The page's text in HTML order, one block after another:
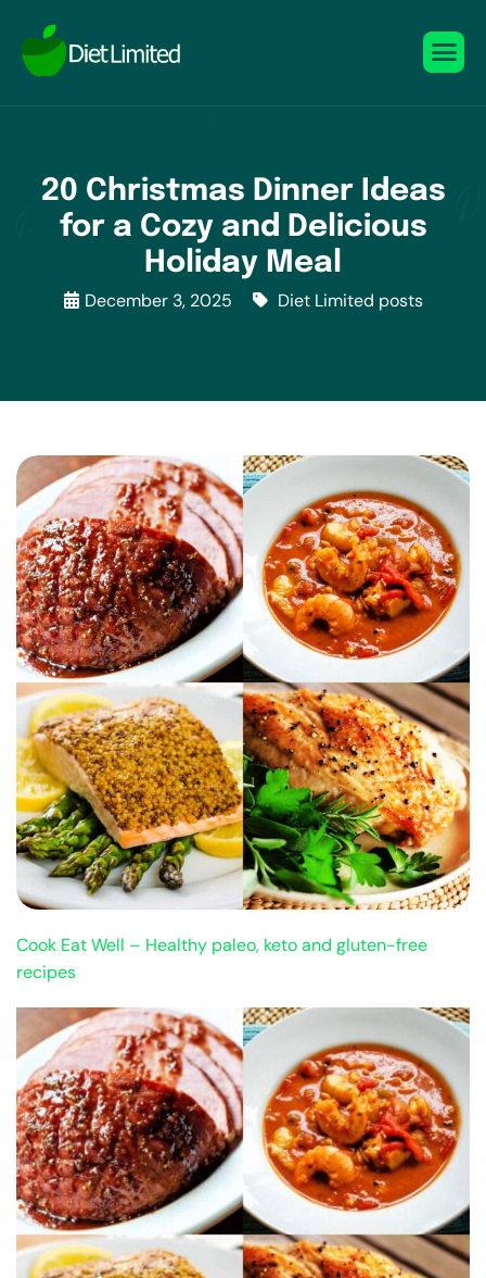
20 Christmas Dinner Ideas
for a Cozy and Delicious
Holiday Meal
December 3, 2025 Diet Limited posts
Cook Eat Well – Healthy paleo, keto and gluten-free
recipes